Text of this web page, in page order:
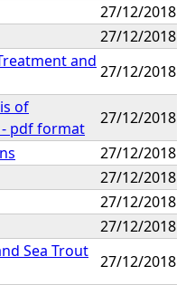
27/12/2018
27/12/2018
and
27/12/2018
of
- pdf format
27/12/2018
27/12/2018
27/12/2018
27/12/2018
27/12/2018
Sea Trout
27/12/2018